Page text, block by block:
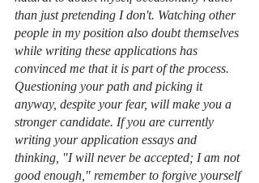
than just pretending I don't. Watching other
people in my position also doubt themselves
while writing these applications has
convinced me that it is part of the process.
Questioning your path and picking it
anyway, despite your fear, will make you a
stronger candidate. If you are currently
writing your application essays and
thinking, "I will never be accepted; I am not
good enough," remember to forgive yourself